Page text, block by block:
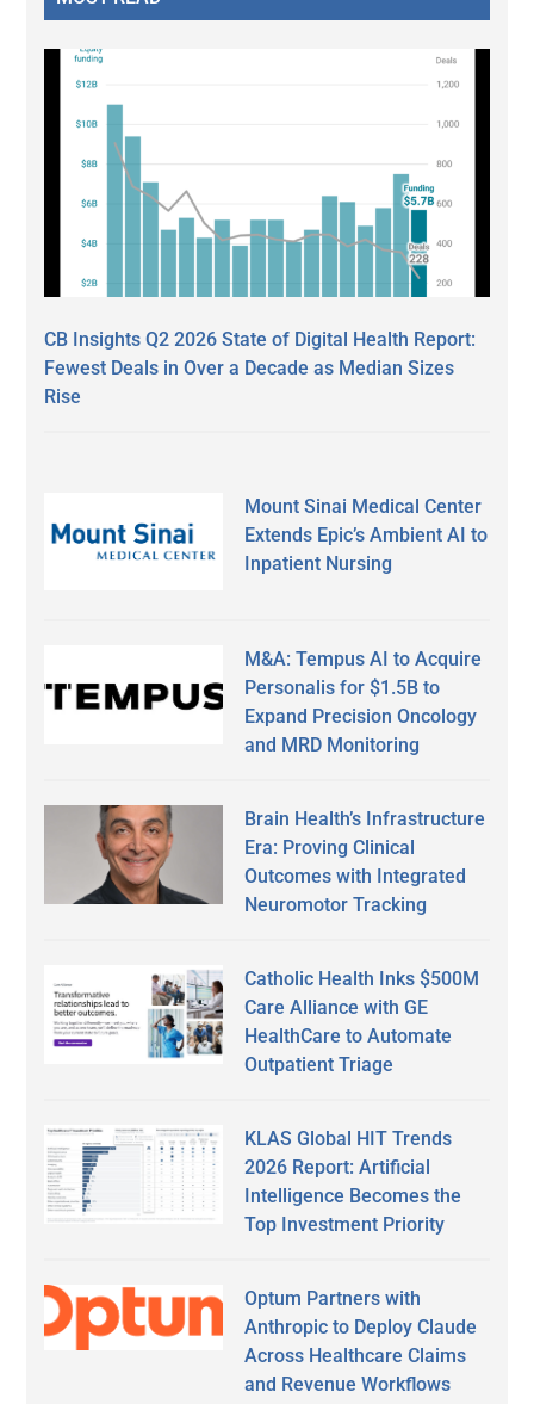
CB Insights Q2 2026 State of Digital Health Report:
Fewest Deals in Over a Decade as Median Sizes
Rise
Mount Sinai Medical Center
Extends Epic’s Ambient AI to
Inpatient Nursing
M&A: Tempus AI to Acquire
Personalis for $1.5B to
Expand Precision Oncology
and MRD Monitoring
Brain Health’s Infrastructure
Era: Proving Clinical
Outcomes with Integrated
Neuromotor Tracking
Catholic Health Inks $500M
Care Alliance with GE
HealthCare to Automate
Outpatient Triage
KLAS Global HIT Trends
2026 Report: Artificial
Intelligence Becomes the
Top Investment Priority
Optum Partners with
Anthropic to Deploy Claude
Across Healthcare Claims
and Revenue Workflows